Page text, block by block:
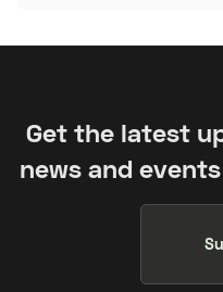
Get the latest
news and